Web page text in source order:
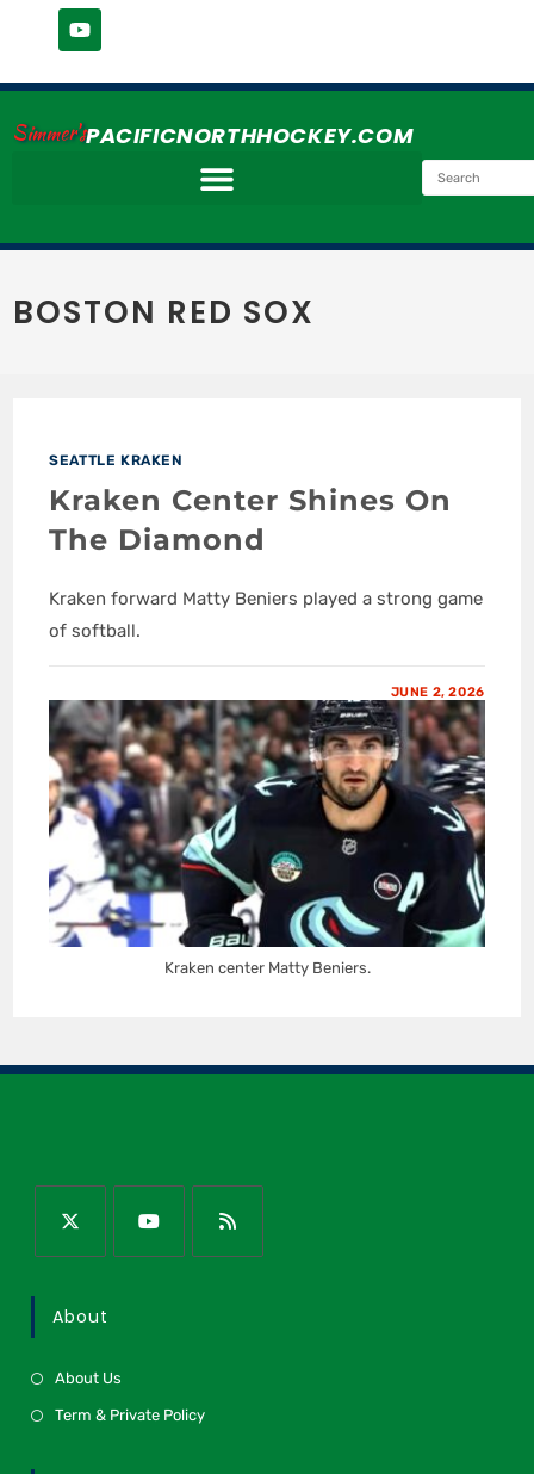
Simmer'sPACIFICNORTHHOCKEY.COM
BOSTON RED SOX
SEATTLE KRAKEN
Kraken Center Shines On
The Diamond
Kraken forward Matty Beniers played a strong game
of softball.
JUNE 2, 2026
Kraken center Matty Beniers.
About
About Us
Term & Private Policy